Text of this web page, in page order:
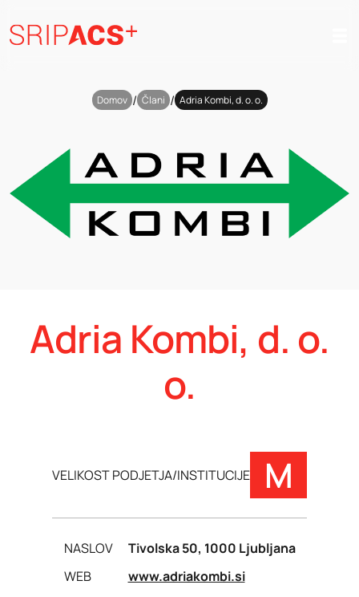
na
vsebino
Domov / Člani / Adria Kombi, d. o. o.
Adria Kombi, d. o.
o.
VELIKOST PODJETJA/INSTITUCIJE M
NASLOV
Tivolska 50, 1000 Ljubljana
WEB
www.adriakombi.si